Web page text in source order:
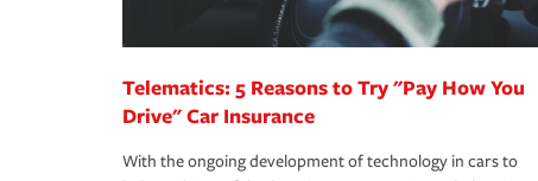
Telematics: 5 Reasons to Try "Pay How You
Drive" Car Insurance
With the ongoing development of technology in cars to